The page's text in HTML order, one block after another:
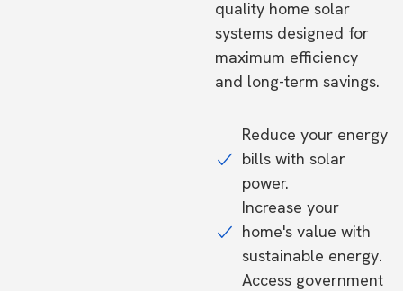
quality home solar
systems designed for
maximum efficiency
and long-term savings.
Reduce your energy
bills with solar
power.
Increase your
home's value with
sustainable energy.
Access government